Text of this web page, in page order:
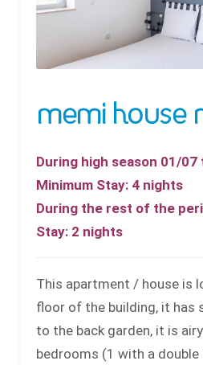
memi house
During high season 01/07
Minimum Stay: 4 nights
During the rest of the
Stay: 2 nights
This apartment / house is
floor of the building, it has
to the back garden, it is
bedrooms (1 with a double